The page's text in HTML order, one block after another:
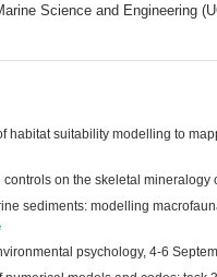
Science and Engineering
habitat suitability modelling to
on the skeletal
sediments: modelling
psychology, 4-6